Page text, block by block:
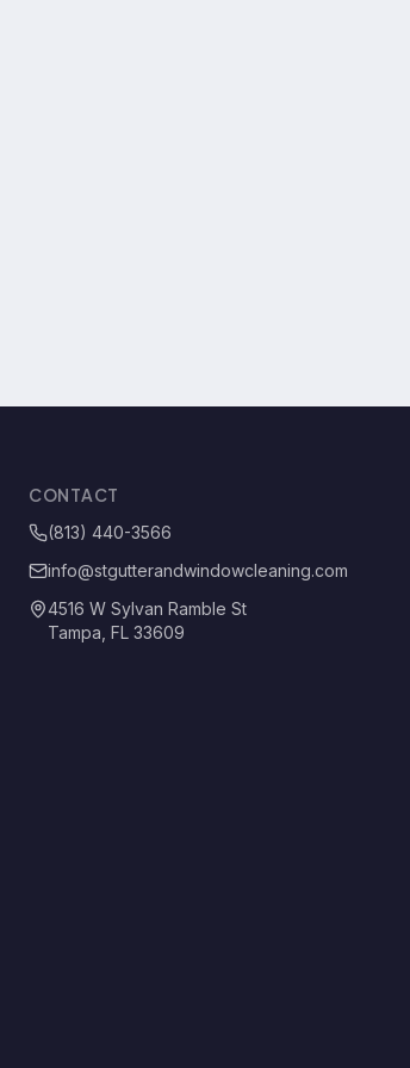
CONTACT
(813) 440-3566
info@stgutterandwindowcleaning.com
4516 W Sylvan Ramble St
Tampa, FL 33609